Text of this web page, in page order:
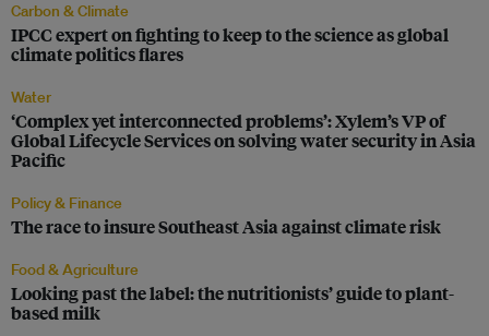
Carbon & Climate
IPCC expert on fighting to keep to the science as global
climate politics flares
Water
‘Complex yet interconnected problems’: Xylem’s VP of
Global Lifecycle Services on solving water security in Asia
Pacific
Policy & Finance
The race to insure Southeast Asia against climate risk
Food & Agriculture
Looking past the label: the nutritionists’ guide to plant-
based milk